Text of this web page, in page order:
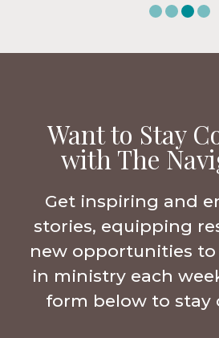
Want to Stay
with The
Get inspiring and
stories, equipping
new opportunities
in ministry each
form below to stay